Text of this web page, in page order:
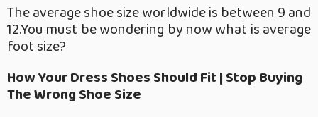
The average shoe size worldwide is between 9 and
12.You must be wondering by now what is average
foot size?
How Your Dress Shoes Should Fit | Stop Buying
The Wrong Shoe Size